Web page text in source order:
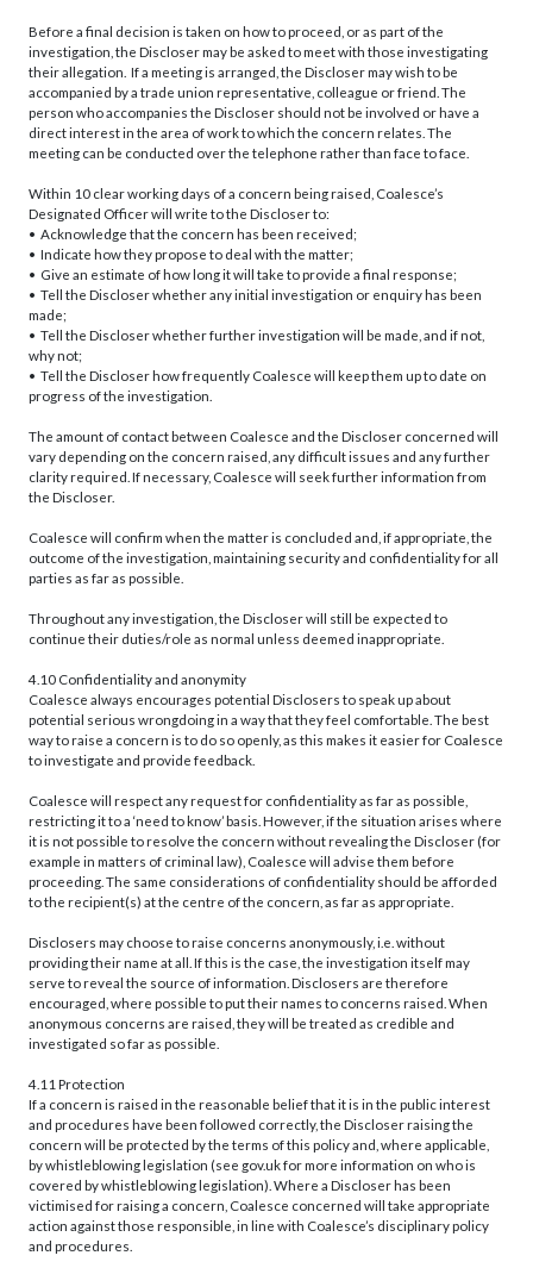
Before a final decision is taken on how to proceed, or as part of the
investigation, the Discloser may be asked to meet with those investigating
their allegation. If a meeting is arranged, the Discloser may wish to be
accompanied by a trade union representative, colleague or friend. The
person who accompanies the Discloser should not be involved or have a
direct interest in the area of work to which the concern relates. The
meeting can be conducted over the telephone rather than face to face.
Within 10 clear working days of a concern being raised, Coalesce’s
Designated Officer will write to the Discloser to:
• Acknowledge that the concern has been received;
• Indicate how they propose to deal with the matter;
• Give an estimate of how long it will take to provide a final response;
• Tell the Discloser whether any initial investigation or enquiry has been
made;
• Tell the Discloser whether further investigation will be made, and if not,
why not;
• Tell the Discloser how frequently Coalesce will keep them up to date on
progress of the investigation.
The amount of contact between Coalesce and the Discloser concerned will
vary depending on the concern raised, any difficult issues and any further
clarity required. If necessary, Coalesce will seek further information from
the Discloser.
Coalesce will confirm when the matter is concluded and, if appropriate, the
outcome of the investigation, maintaining security and confidentiality for all
parties as far as possible.
Throughout any investigation, the Discloser will still be expected to
continue their duties/role as normal unless deemed inappropriate.
4.10 Confidentiality and anonymity
Coalesce always encourages potential Disclosers to speak up about
potential serious wrongdoing in a way that they feel comfortable. The best
way to raise a concern is to do so openly, as this makes it easier for Coalesce
to investigate and provide feedback.
Coalesce will respect any request for confidentiality as far as possible,
restricting it to a ‘need to know’ basis. However, if the situation arises where
it is not possible to resolve the concern without revealing the Discloser (for
example in matters of criminal law), Coalesce will advise them before
proceeding. The same considerations of confidentiality should be afforded
to the recipient(s) at the centre of the concern, as far as appropriate.
Disclosers may choose to raise concerns anonymously, i.e. without
providing their name at all. If this is the case, the investigation itself may
serve to reveal the source of information. Disclosers are therefore
encouraged, where possible to put their names to concerns raised. When
anonymous concerns are raised, they will be treated as credible and
investigated so far as possible.
4.11 Protection
If a concern is raised in the reasonable belief that it is in the public interest
and procedures have been followed correctly, the Discloser raising the
concern will be protected by the terms of this policy and, where applicable,
by whistleblowing legislation (see gov.uk for more information on who is
covered by whistleblowing legislation). Where a Discloser has been
victimised for raising a concern, Coalesce concerned will take appropriate
action against those responsible, in line with Coalesce’s disciplinary policy
and procedures.